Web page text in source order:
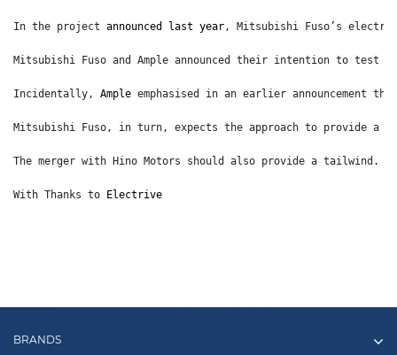
In the project announced last year, Mitsubishi Fuso’s
Mitsubishi Fuso and Ample announced their intention to
Incidentally, Ample emphasised in an earlier
Mitsubishi Fuso, in turn, expects the approach to provide a
The merger with Hino Motors should also provide a tailwind.
With Thanks to Electrive
BRANDS